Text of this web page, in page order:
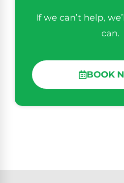
If we can’t help,
can.
BOOK